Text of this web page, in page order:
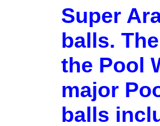
Super
balls.
the Pool
major
balls